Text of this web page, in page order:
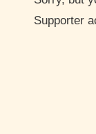
Supporter